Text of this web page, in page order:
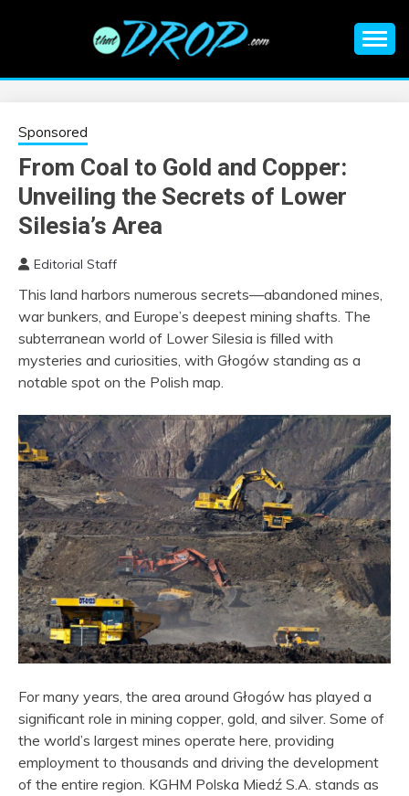
EDM |
ELECTRONIC
MUSIC | EDM
MUSIC | EDM
FESTIVALS | EDM
EVENTS
information on EDM Festivals, EDM Events, EDM News,
Sponsored
From Coal to Gold and Copper:
Unveiling the Secrets of Lower
Silesia’s Area
Editorial Staff
This land harbors numerous secrets—abandoned mines,
war bunkers, and Europe’s deepest mining shafts. The
subterranean world of Lower Silesia is filled with
mysteries and curiosities, with Głogów standing as a
notable spot on the Polish map.
For many years, the area around Głogów has played a
significant role in mining copper, gold, and silver. Some of
the world’s largest mines operate here, providing
employment to thousands and driving the development
of the entire region. KGHM Polska Miedź S.A. stands as